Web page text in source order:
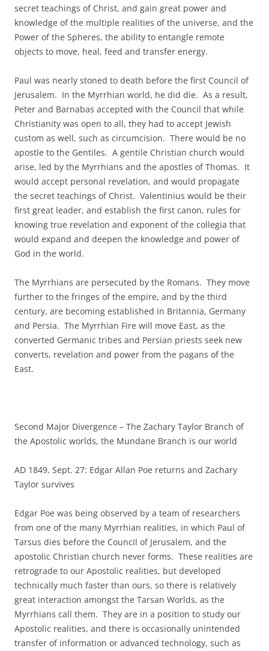
secret teachings of Christ, and gain great power and
knowledge of the multiple realities of the universe, and the
Power of the Spheres, the ability to entangle remote
objects to move, heal, feed and transfer energy.
Paul was nearly stoned to death before the first Council of
Jerusalem. In the Myrrhian world, he did die. As a result,
Peter and Barnabas accepted with the Council that while
Christianity was open to all, they had to accept Jewish
custom as well, such as circumcision. There would be no
apostle to the Gentiles. A gentile Christian church would
arise, led by the Myrrhians and the apostles of Thomas. It
would accept personal revelation, and would propagate
the secret teachings of Christ. Valentinius would be their
first great leader, and establish the first canon, rules for
knowing true revelation and exponent of the collegia that
would expand and deepen the knowledge and power of
God in the world.
The Myrrhians are persecuted by the Romans. They move
further to the fringes of the empire, and by the third
century, are becoming established in Britannia, Germany
and Persia. The Myrrhian Fire will move East, as the
converted Germanic tribes and Persian priests seek new
converts, revelation and power from the pagans of the
East.
Second Major Divergence – The Zachary Taylor Branch of
the Apostolic worlds, the Mundane Branch is our world
AD 1849, Sept. 27: Edgar Allan Poe returns and Zachary
Taylor survives
Edgar Poe was being observed by a team of researchers
from one of the many Myrrhian realities, in which Paul of
Tarsus dies before the Council of Jerusalem, and the
apostolic Christian church never forms. These realities are
retrograde to our Apostolic realities, but developed
technically much faster than ours, so there is relatively
great interaction amongst the Tarsan Worlds, as the
Myrrhians call them. They are in a position to study our
Apostolic realities, and there is occasionally unintended
transfer of information or advanced technology, such as